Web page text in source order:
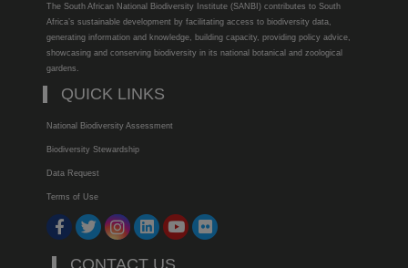
The South African National Biodiversity Institute (SANBI) contributes to South
Africa’s sustainable development by facilitating access to biodiversity data,
generating information and knowledge, building capacity, providing policy advice,
showcasing and conserving biodiversity in its national botanical and zoological
gardens.
QUICK LINKS
National Biodiversity Assessment
Biodiversity Stewardship
Data Request
Terms of Use